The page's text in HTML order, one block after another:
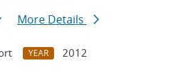
More Details
YEAR
2012